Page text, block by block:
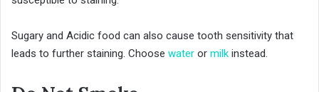
Sugary and Acidic food can also cause tooth sensitivity that
leads to further staining. Choose water or milk instead.